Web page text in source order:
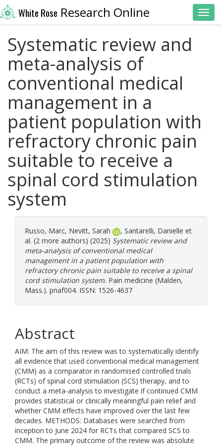
White Rose Research Online
Systematic review and
meta-analysis of
conventional medical
management in a
patient population with
refractory chronic pain
suitable to receive a
spinal cord stimulation
system
Russo, Marc, Nevitt, Sarah , Santarelli, Danielle et
al. (2 more authors) (2025) Systematic review and
meta-analysis of conventional medical
management in a patient population with
refractory chronic pain suitable to receive a spinal
cord stimulation system. Pain medicine (Malden,
Mass.). pnaf004. ISSN: 1526-4637
Abstract
AIM: The aim of this review was to systematically identify
all evidence that used conventional medical management
(CMM) as a comparator in randomised controlled trials
(RCTs) of spinal cord stimulation (SCS) therapy, and to
conduct a meta-analysis to investigate if continued CMM
provides statistical or clinically meaningful pain relief and
whether CMM effects have improved over the last few
decades. METHODS: Databases were searched from
inception to June 2024 for RCTs that compared SCS to
CMM. The primary outcome of the review was absolute